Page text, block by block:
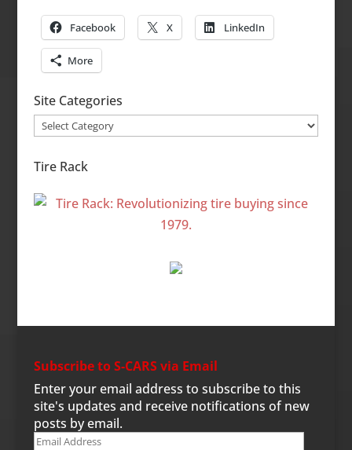
Facebook X LinkedIn
More
Site Categories
Site
Tire Rack
Subscribe to S-CARS via Email
Enter your email address to subscribe to this
site's updates and receive notifications of new
posts by email.
Email